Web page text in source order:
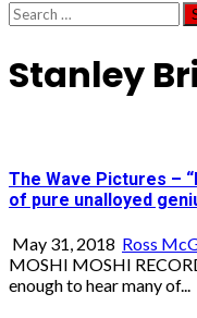
Search
for:
Stanley
The Wave Pictures –
of pure unalloyed
May 31, 2018 Ross
MOSHI MOSHI
enough to hear many of...